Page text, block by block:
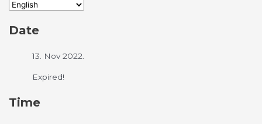
Date
13. Nov 2022.
Expired!
Time